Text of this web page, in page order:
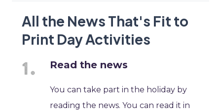
All the News That's Fit to
Print Day Activities
Read the news
You can take part in the holiday by
reading the news. You can read it in